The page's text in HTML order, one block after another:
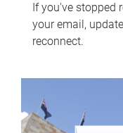
If you've stopped
your email,
reconnect.